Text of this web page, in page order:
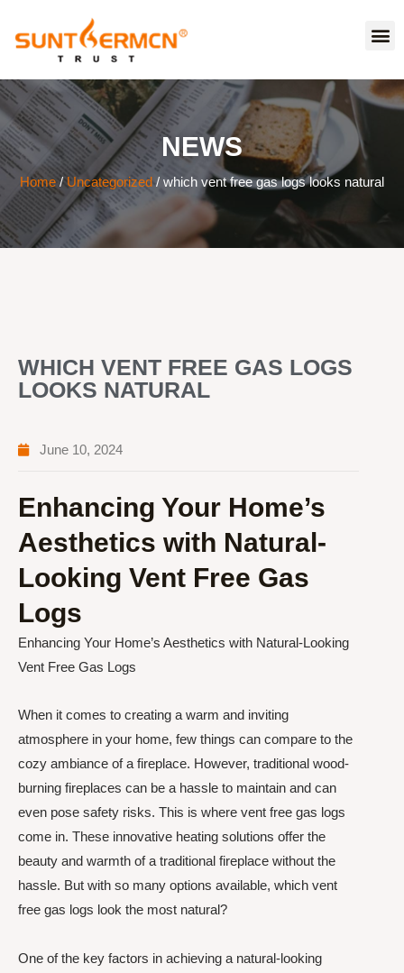
NEWS
Home/ Uncategorized / which vent free gas logs looks natural
WHICH VENT FREE GAS LOGS
LOOKS NATURAL
June 10, 2024
Enhancing Your Home’s
Aesthetics with Natural-
Looking Vent Free Gas
Logs
Enhancing Your Home’s Aesthetics with Natural-Looking
Vent Free Gas Logs
When it comes to creating a warm and inviting
atmosphere in your home, few things can compare to the
cozy ambiance of a fireplace. However, traditional wood-
burning fireplaces can be a hassle to maintain and can
even pose safety risks. This is where vent free gas logs
come in. These innovative heating solutions offer the
beauty and warmth of a traditional fireplace without the
hassle. But with so many options available, which vent
free gas logs look the most natural?
One of the key factors in achieving a natural-looking